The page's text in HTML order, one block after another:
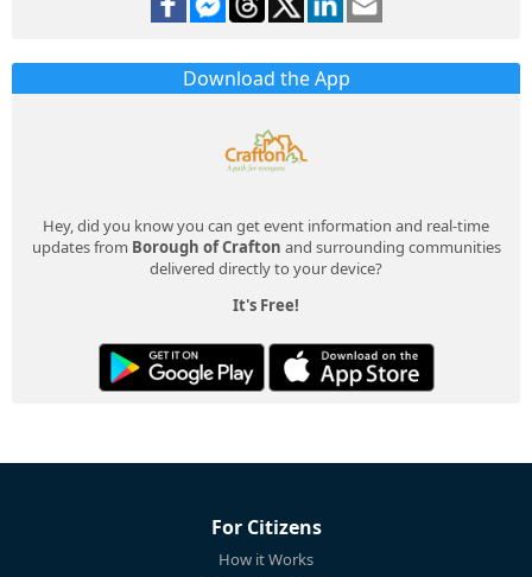
Download the App
Hey, did you know you can get event information and real-time
updates from Borough of Crafton and surrounding communities
delivered directly to your device?
It's Free!
For Citizens
How it Works